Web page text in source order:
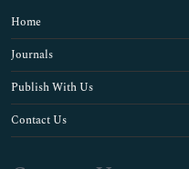
Home
Journals
Publish With Us
Contact Us